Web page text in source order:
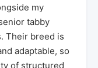
my
tabby
Their breed is
adaptable, so
of structured